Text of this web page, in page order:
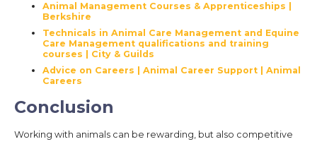
Animal Management Courses & Apprenticeships |
Berkshire
Technicals in Animal Care Management and Equine
Care Management qualifications and training
courses | City & Guilds
Advice on Careers | Animal Career Support | Animal
Careers
Conclusion
Working with animals can be rewarding, but also competitive